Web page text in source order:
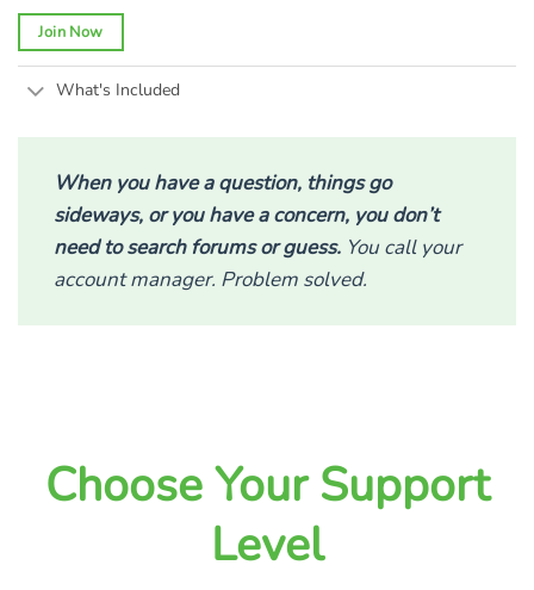
Join Now
What's Included
When you have a question, things go
sideways, or you have a concern, you don’t
need to search forums or guess. You call your
account manager. Problem solved.
Choose Your Support
Level